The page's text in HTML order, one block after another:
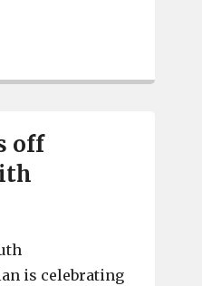
off
is celebrating